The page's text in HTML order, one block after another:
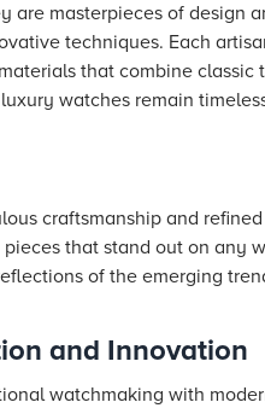
masterpieces of design
techniques. Each
that combine
watches remain
craftsmanship and
that stand out on any
of the emerging
and Innovation
watchmaking with